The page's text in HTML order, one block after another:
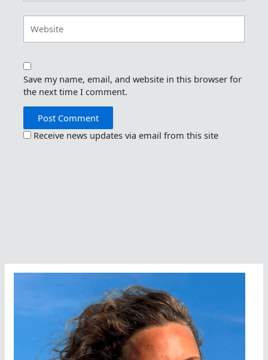
Save my name, email, and website in this browser for
the next time I comment.
Receive news updates via email from this site